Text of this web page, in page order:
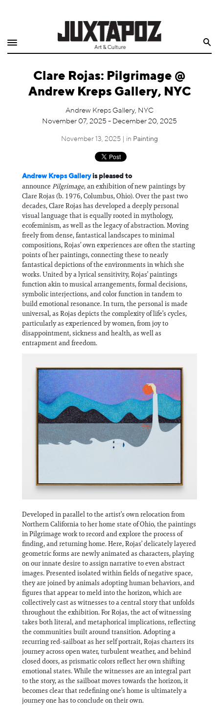
Shop
Quarterly
Exclusives
Juxtapoz
Events
Information
Clare Rojas: Pilgrimage @
Andrew Kreps Gallery, NYC
Andrew Kreps Gallery, NYC
November 07, 2025 - December 20, 2025
November 13, 2025 | in Painting
Andrew Kreps Galleryis pleased to
announce Pilgrimage, an exhibition of new paintings by
Clare Rojas (b. 1976, Columbus, Ohio). Over the past two
decades, Clare Rojas has developed a deeply personal
visual language that is equally rooted in mythology,
ecofeminism, as well as the legacy of abstraction. Moving
freely from dense, fantastical landscapes to minimal
compositions, Rojas’ own experiences are often the starting
points of her paintings, connecting these to nearly
fantastical depictions of the environments in which she
works. United by a lyrical sensitivity, Rojas’ paintings
function akin to musical arrangements, formal decisions,
symbolic interjections, and color function in tandem to
build emotional resonance. In turn, the personal is made
universal, as Rojas depicts the complexity of life’s cycles,
particularly as experienced by women, from joy to
disappointment, sickness and health, as well as
entrapment and freedom.
Developed in parallel to the artist’s own relocation from
Northern California to her home state of Ohio, the paintings
in Pilgrimage work to record and explore the process of
finding, and returning home. Here, Rojas’ delicately layered
geometric forms are newly animated as characters, playing
on our innate desire to assign narrative to even abstract
images. Presented isolated within fields of negative space,
they are joined by animals adopting human behaviors, and
figures that appear to meld into the horizon, which are
collectively cast as witnesses to a central story that unfolds
throughout the exhibition. For Rojas, the act of witnessing
takes both literal, and metaphorical implications, reflecting
the communities built around transition. Adopting a
recurring red-sailboat as her self portrait, Rojas charters its
journey across open water, turbulent weather, and behind
closed doors, as prismatic colors reflect her own shifting
emotional states. While the witnesses are an integral part
to the story, as the sailboat moves towards the horizon, it
becomes clear that redefining one’s home is ultimately a
journey one has to conclude on their own.